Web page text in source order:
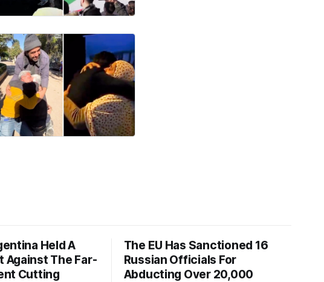
Held A
Against The Far-
Cutting
The EU Has Sanctioned 16
Russian Officials For
Abducting Over 20,000